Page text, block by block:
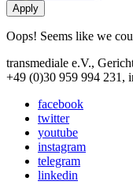
Oops! Seems like we
transmediale e.V.,
+49 (0)30 959 994 231,
facebook
twitter
youtube
instagram
telegram
linkedin